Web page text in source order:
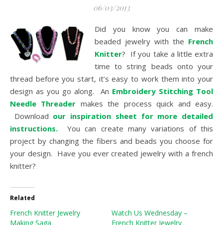
06/03/2013
Did you know you can make
beaded jewelry with the French
Knitter? If you take a little extra
time to string beads onto your
thread before you start, it’s easy to work them into your
design as you go along. An Embroidery Stitching Tool
Needle Threader makes the process quick and easy.
Download our inspiration sheet for more detailed
instructions.
You can create many variations of this
project by changing the fibers and beads you choose for
your design. Have you ever created jewelry with a french
knitter?
Related
French Knitter Jewelry
Making Saga
Watch Us Wednesday –
French Knitter Jewelry